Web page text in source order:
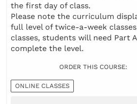
the first day of class.
Please note the curriculum
full level of twice-a-week
classes, students will need Part
complete the level.
ORDER THIS COURSE:
ONLINE CLASSES